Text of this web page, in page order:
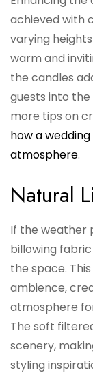
achieved with
varying
warm and
the candles
guests into
more tips on
how a
atmosphere.
Natural
If the weather
billowing
the space.
ambience,
atmosphere
The soft
scenery,
styling